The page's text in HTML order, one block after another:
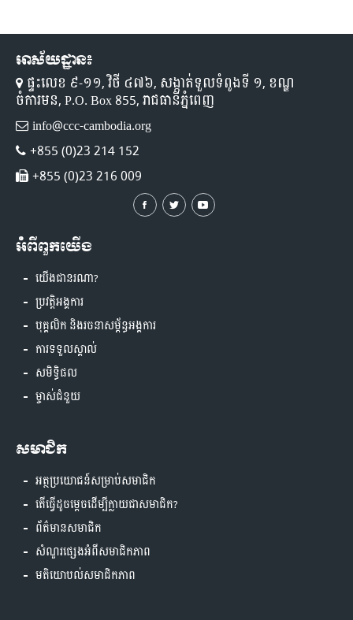
អាស័យដ្ឋាន៖
ផ្ទះលេខ ៩-១១,​ វិថី ៤៧៦, សង្កាត់ទួលទំពូងទី ១,​ ខណ្ឌ
ចំការមន, P.O. Box 855, រាជធានីភ្នំពេញ
info@ccc-cambodia.org
+855 (0)23 214 152
+855 (0)23 216 009
អំពីពួកយើង
យើងជានរណា?
ប្រវត្តិអង្គការ
បុគ្គលិក និងរចនាសម្ព័ន្ធអង្គការ
ការទទួលស្គាល់
សមិទ្ធិផល
ម្ចាស់ជំនួយ
សមាជិក
អត្ថប្រយោជន៍សម្រាប់សមាជិក
តើធ្វើដូចម្តេចដើម្បីក្លាយជាសមាជិក?
ព័ត៌មានសមាជិក
សំណួរផ្សេងអំពីសមាជិកភាព
មតិយោបល់សមាជិកភាព